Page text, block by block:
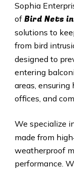
Sophia
of Bird Nets
solutions to
from bird
designed to
entering
areas,
offices, and
We specialize
made from
weatherproof
performance.